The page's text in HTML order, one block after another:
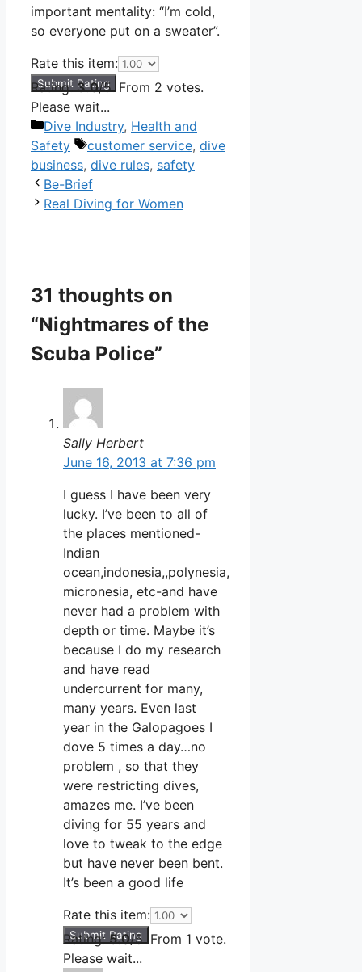
important mentality: “I’m cold,
so everyone put on a sweater”.
Rate this item:
Submit Rating
Rating:3.0/5. From 2 votes.
Please wait...
Categories
Dive Industry, Health and
Safety
Tags
customer service, dive
business, dive rules, safety
Be-Brief
Real Diving for Women
31 thoughts on
“Nightmares of the
Scuba Police”
Sally Herbert
June 16, 2013 at 7:36 pm
I guess I have been very
lucky. I’ve been to all of
the places mentioned-
Indian
ocean,indonesia,,polynesia,
micronesia, etc-and have
never had a problem with
depth or time. Maybe it’s
because I do my research
and have read
undercurrent for many,
many years. Even last
year in the Galopagoes I
dove 5 times a day…no
problem , so that they
were restricting dives,
amazes me. I’ve been
diving for 55 years and
love to tweak to the edge
but have never been bent.
It’s been a good life
Rate this item:
Submit Rating
Rating:5.0/5. From 1 vote.
Please wait...